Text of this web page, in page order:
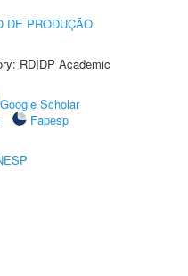
DE PRODUÇÃO
RDIDP Academic
Google Scholar
Fapesp